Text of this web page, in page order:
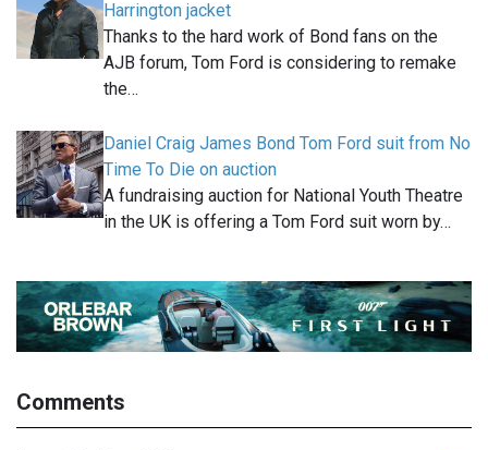
Harrington jacket
Thanks to the hard work of Bond fans on the
AJB forum, Tom Ford is considering to remake
the…
Daniel Craig James Bond Tom Ford suit from No
Time To Die on auction
A fundraising auction for National Youth Theatre
in the UK is offering a Tom Ford suit worn by…
Comments